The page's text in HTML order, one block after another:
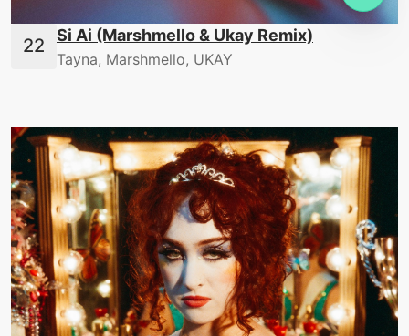
Si Ai (Marshmello & Ukay Remix)
Tayna, Marshmello, UKAY